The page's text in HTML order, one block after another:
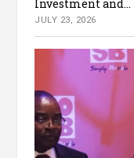
Investment and...
JULY 23, 2026